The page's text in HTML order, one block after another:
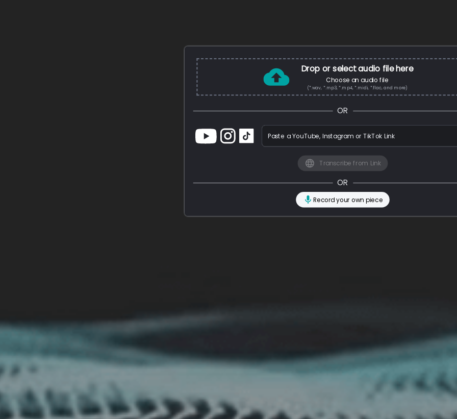
Drop or select audio file here
Choose an audio file
(*.wav, *.mp3, *.mp4, *.midi, *.flac, and more)
OR
Paste a YouTube, Instagram or TikTok Link
Transcribe from Link
OR
Record your own piece